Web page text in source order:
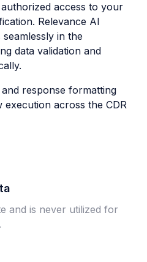
access to your
Relevance AI
in the
data validation and
response formatting
across the CDR
and is never utilized for